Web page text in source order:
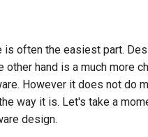
is often the easiest part.
hand is a much more
However it does not do
way it is. Let's take a
design.